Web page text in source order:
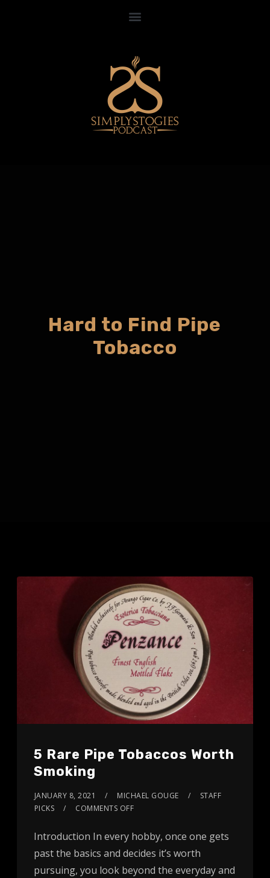
Hard to Find Pipe
Tobacco
5 Rare Pipe Tobaccos Worth
Smoking
JANUARY 8, 2021 MICHAEL GOUGE
STAFF
PICKS
COMMENTS OFF
Introduction In every hobby, once one gets
past the basics and decides it’s worth
pursuing, you look beyond the everyday and